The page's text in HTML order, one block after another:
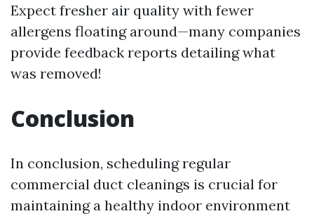
Expect fresher air quality with fewer
allergens floating around—many companies
provide feedback reports detailing what
was removed!
Conclusion
In conclusion, scheduling regular
commercial duct cleanings is crucial for
maintaining a healthy indoor environment